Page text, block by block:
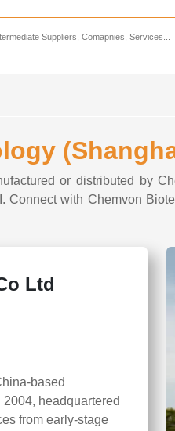
Companies
Companies
Companies
Companies
or distributed by
with Chemvon
Ltd
based
headquartered
from early-stage